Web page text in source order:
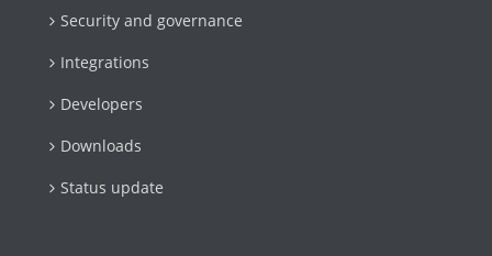
Security and governance
Integrations
Developers
Downloads
Status update